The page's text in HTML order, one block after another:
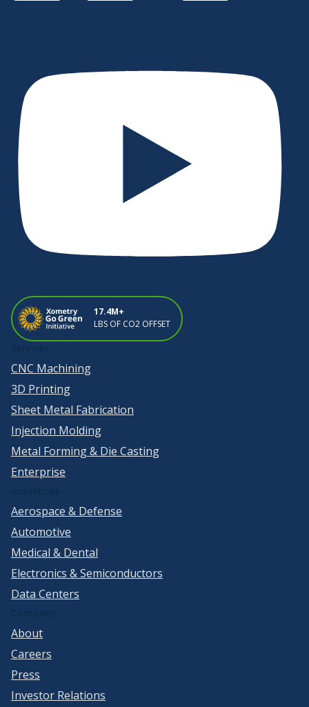
17.4M+
LBS OF CO2 OFFSET
CNC Machining
3D Printing
Sheet Metal Fabrication
Injection Molding
Metal Forming & Die Casting
Enterprise
Aerospace & Defense
Automotive
Medical & Dental
Electronics & Semiconductors
Data Centers
About
Careers
Press
Investor Relations